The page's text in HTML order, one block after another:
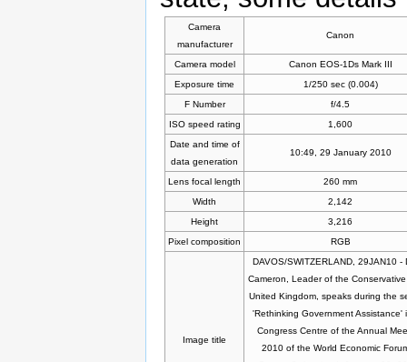
Camera
manufacturer
Canon
Camera model
Canon EOS-1Ds Mark III
Exposure time
1/250 sec (0.004)
F Number
f/4.5
ISO speed rating
1,600
Date and time of
data generation
10:49, 29 January 2010
Lens focal length
260 mm
Width
2,142
Height
3,216
Pixel composition
RGB
Image title
DAVOS/SWITZERLAND, 29JAN10 -
Cameron, Leader of the
United Kingdom, speaks during the
'Rethinking Government Assistance'
Congress Centre of the Annual
2010 of the World Economic